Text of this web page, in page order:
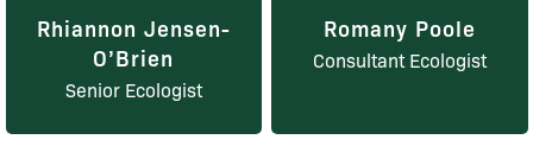
Rhiannon Jensen-
O’Brien
Senior Ecologist
Romany Poole
Consultant Ecologist